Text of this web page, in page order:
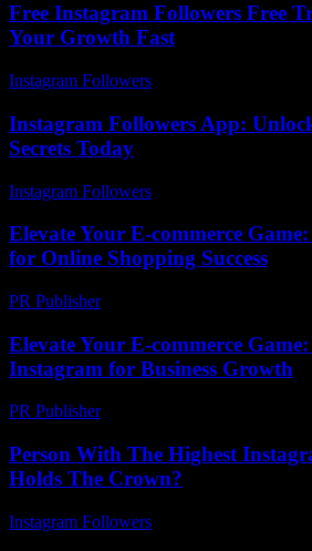
Free Instagram Followers Free
Your Growth Fast
Instagram Followers
Instagram Followers App:
Secrets Today
Instagram Followers
Elevate Your E-commerce
for Online Shopping Success
PR Publisher-
Elevate Your E-commerce
Instagram for Business Growth
PR Publisher-
Person With The Highest
Holds The Crown?
Instagram Followers